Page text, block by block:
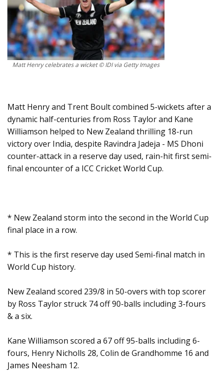
Matt Henry celebrates a wicket © IDI via Getty Images
Matt Henry and Trent Boult combined 5-wickets after a
dynamic half-centuries from Ross Taylor and Kane
Williamson helped to New Zealand thrilling 18-run
victory over India, despite Ravindra Jadeja - MS Dhoni
counter-attack in a reserve day used, rain-hit first semi-
final encounter of a ICC Cricket World Cup.
* New Zealand storm into the second in the World Cup
final place in a row.
* This is the first reserve day used Semi-final match in
World Cup history.
New Zealand scored 239/8 in 50-overs with top scorer
by Ross Taylor struck 74 off 90-balls including 3-fours
& a six.
Kane Williamson scored a 67 off 95-balls including 6-
fours, Henry Nicholls 28, Colin de Grandhomme 16 and
James Neesham 12.